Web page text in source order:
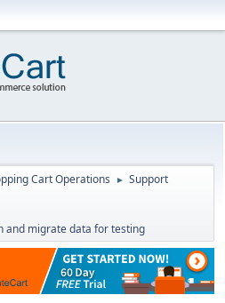
Cart Operations ► Support
and migrate data for testing